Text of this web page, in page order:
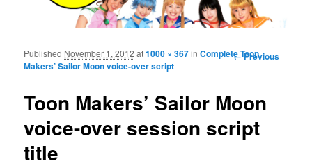
Image
← Previous
Toon Makers’ Sailor Moon
voice-over session script
title
Published November 1, 2012 at1000 × 367inComplete Toon
Makers’ Sailor Moon voice-over script